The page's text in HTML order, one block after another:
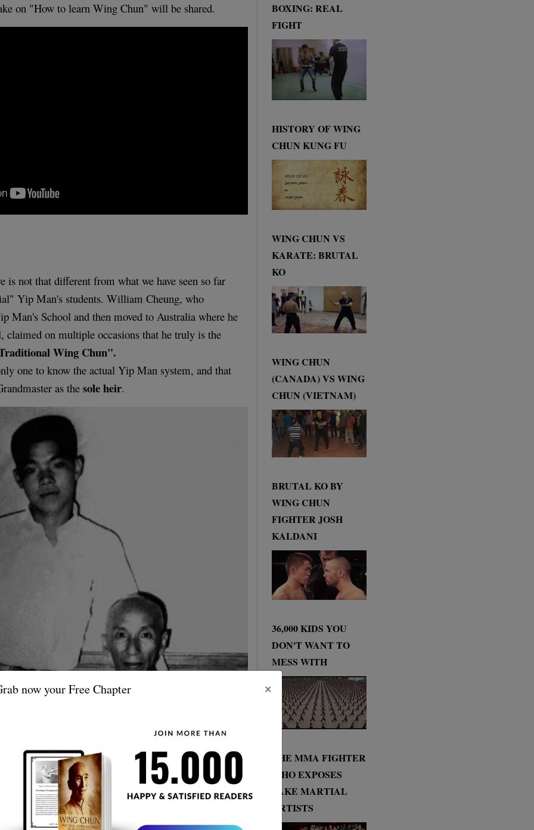
now your Free Chapter ×
on "How to learn Wing Chun" will be shared.
is not that different from what we have seen so far
Yip Man's students. William Cheung, who
Man's School and then moved to Australia where he
, claimed on multiple occasions that he truly is the
Wing Chun".
one to know the actual Yip Man system, and that
as thesole heir.
BOXING: REAL
FIGHT
HISTORY OF WING
CHUN KUNG FU
WING CHUN VS
KARATE: BRUTAL
KO
WING CHUN
(CANADA) VS WING
CHUN (VIETNAM)
BRUTAL KO BY
WING CHUN
FIGHTER JOSH
KALDANI
36,000 KIDS YOU
DON'T WANT TO
MESS WITH
THE MMA FIGHTER
WHO EXPOSES
FAKE MARTIAL
ARTISTS